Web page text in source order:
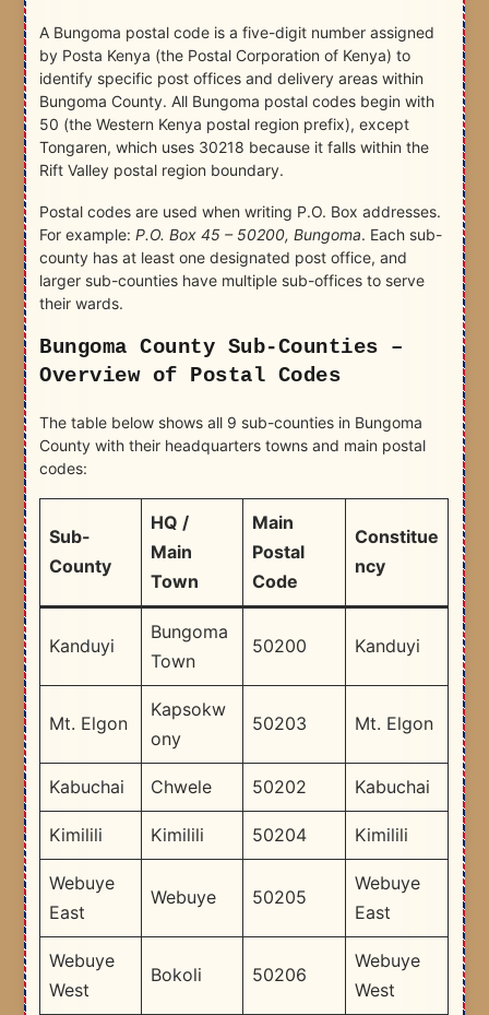
A Bungoma postal code is a five-digit number assigned
by Posta Kenya (the Postal Corporation of Kenya) to
identify specific post offices and delivery areas within
Bungoma County. All Bungoma postal codes begin with
50 (the Western Kenya postal region prefix), except
Tongaren, which uses 30218 because it falls within the
Rift Valley postal region boundary.
Postal codes are used when writing P.O. Box addresses.
For example:P.O. Box 45 – 50200, Bungoma. Each sub-
county has at least one designated post office, and
larger sub-counties have multiple sub-offices to serve
their wards.
Bungoma County Sub-Counties –
Overview of Postal Codes
The table below shows all 9 sub-counties in Bungoma
County with their headquarters towns and main postal
codes:
Sub-
County
HQ /
Main
Town
Main
Postal
Code
Constitue
ncy
Kanduyi
Bungoma
Town
50200 Kanduyi
Mt. Elgon
Kapsokw
ony
50203 Mt. Elgon
Kabuchai Chwele 50202 Kabuchai
Kimilili Kimilili 50204 Kimilili
Webuye
East
Webuye 50205
Webuye
East
Webuye
West
Bokoli 50206
Webuye
West